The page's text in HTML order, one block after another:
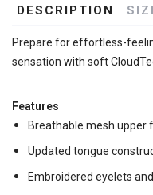
DESCRIPTION
Prepare for effortless-
sensation with soft
Features
Breathable mesh
Updated tongue
Embroidered eyelets